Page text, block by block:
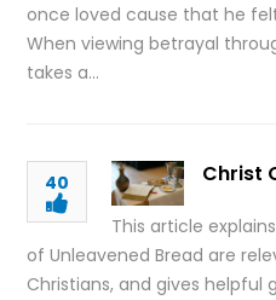
once loved cause that he
When viewing betrayal
takes a…
40 Christ
This article
of Unleavened Bread are
Christians, and gives helpful